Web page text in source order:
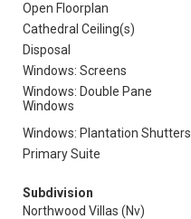
Open Floorplan
Cathedral Ceiling(s)
Disposal
Windows: Screens
Windows: Double Pane
Windows
Windows: Plantation Shutters
Primary Suite
Subdivision
Northwood Villas (Nv)